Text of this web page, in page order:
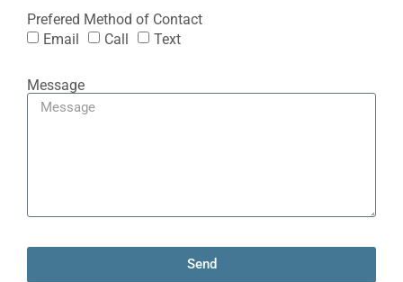
Prefered Method of Contact
Email
Call Text
Message
Send